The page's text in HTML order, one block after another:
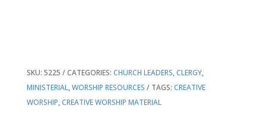
SKU: 5225 CATEGORIES: CHURCH LEADERS,CLERGY,
MINISTERIAL,WORSHIP RESOURCES TAGS: CREATIVE
WORSHIP,CREATIVE WORSHIP MATERIAL